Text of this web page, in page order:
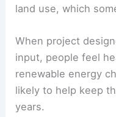
land use, which
When project
input, people feel
renewable energy
likely to help keep
years.